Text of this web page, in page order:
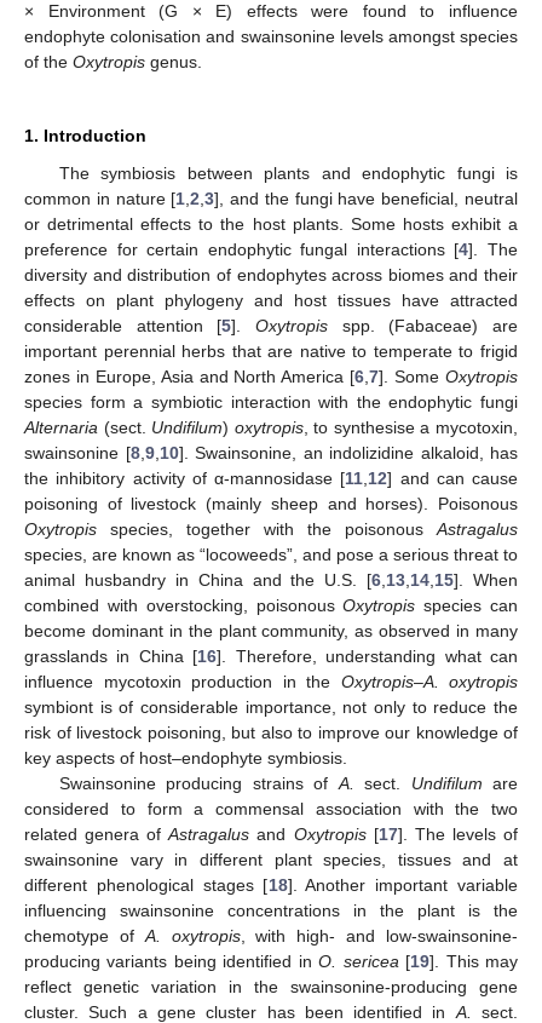
× Environment (G × E) effects were found to influence
endophyte colonisation and swainsonine levels amongst species
of the Oxytropis genus.
1. Introduction
The symbiosis between plants and endophytic fungi is
common in nature [1 ,2 ,3], and the fungi have beneficial, neutral
or detrimental effects to the host plants. Some hosts exhibit a
preference for certain endophytic fungal interactions [4]. The
diversity and distribution of endophytes across biomes and their
effects on plant phylogeny and host tissues have attracted
considerable attention [5].Oxytropis spp. (Fabaceae) are
important perennial herbs that are native to temperate to frigid
zones in Europe, Asia and North America [6 ,7]. SomeOxytropis
species form a symbiotic interaction with the endophytic fungi
Alternaria (sect. Undifilum) oxytropis, to synthesise a mycotoxin,
swainsonine [8, 9, 10]. Swainsonine, an indolizidine alkaloid, has
the inhibitory activity of α-mannosidase [11 12] and can cause
poisoning of livestock (mainly sheep and horses). Poisonous
Oxytropis species, together with the poisonous Astragalus
species, are known as “locoweeds”, and pose a serious threat to
animal husbandry in China and the U.S. [6 13 14 15]. When
combined with overstocking, poisonousOxytropis species can
become dominant in the plant community, as observed in many
grasslands in China [16]. Therefore, understanding what can
influence mycotoxin production in the Oxytropis–A. oxytropis
symbiont is of considerable importance, not only to reduce the
risk of livestock poisoning, but also to improve our knowledge of
key aspects of host–endophyte symbiosis.
Swainsonine producing strains of A. sect. Undifilum are
considered to form a commensal association with the two
related genera ofAstragalus and Oxytropis[17]. The levels of
swainsonine vary in different plant species, tissues and at
different phenological stages [18]. Another important variable
influencing swainsonine concentrations in the plant is the
chemotype of A. oxytropis, with high- and low-swainsonine-
producing variants being identified inO. sericea [19]. This may
reflect genetic variation in the swainsonine-producing gene
cluster. Such a gene cluster has been identified in A.
sect.